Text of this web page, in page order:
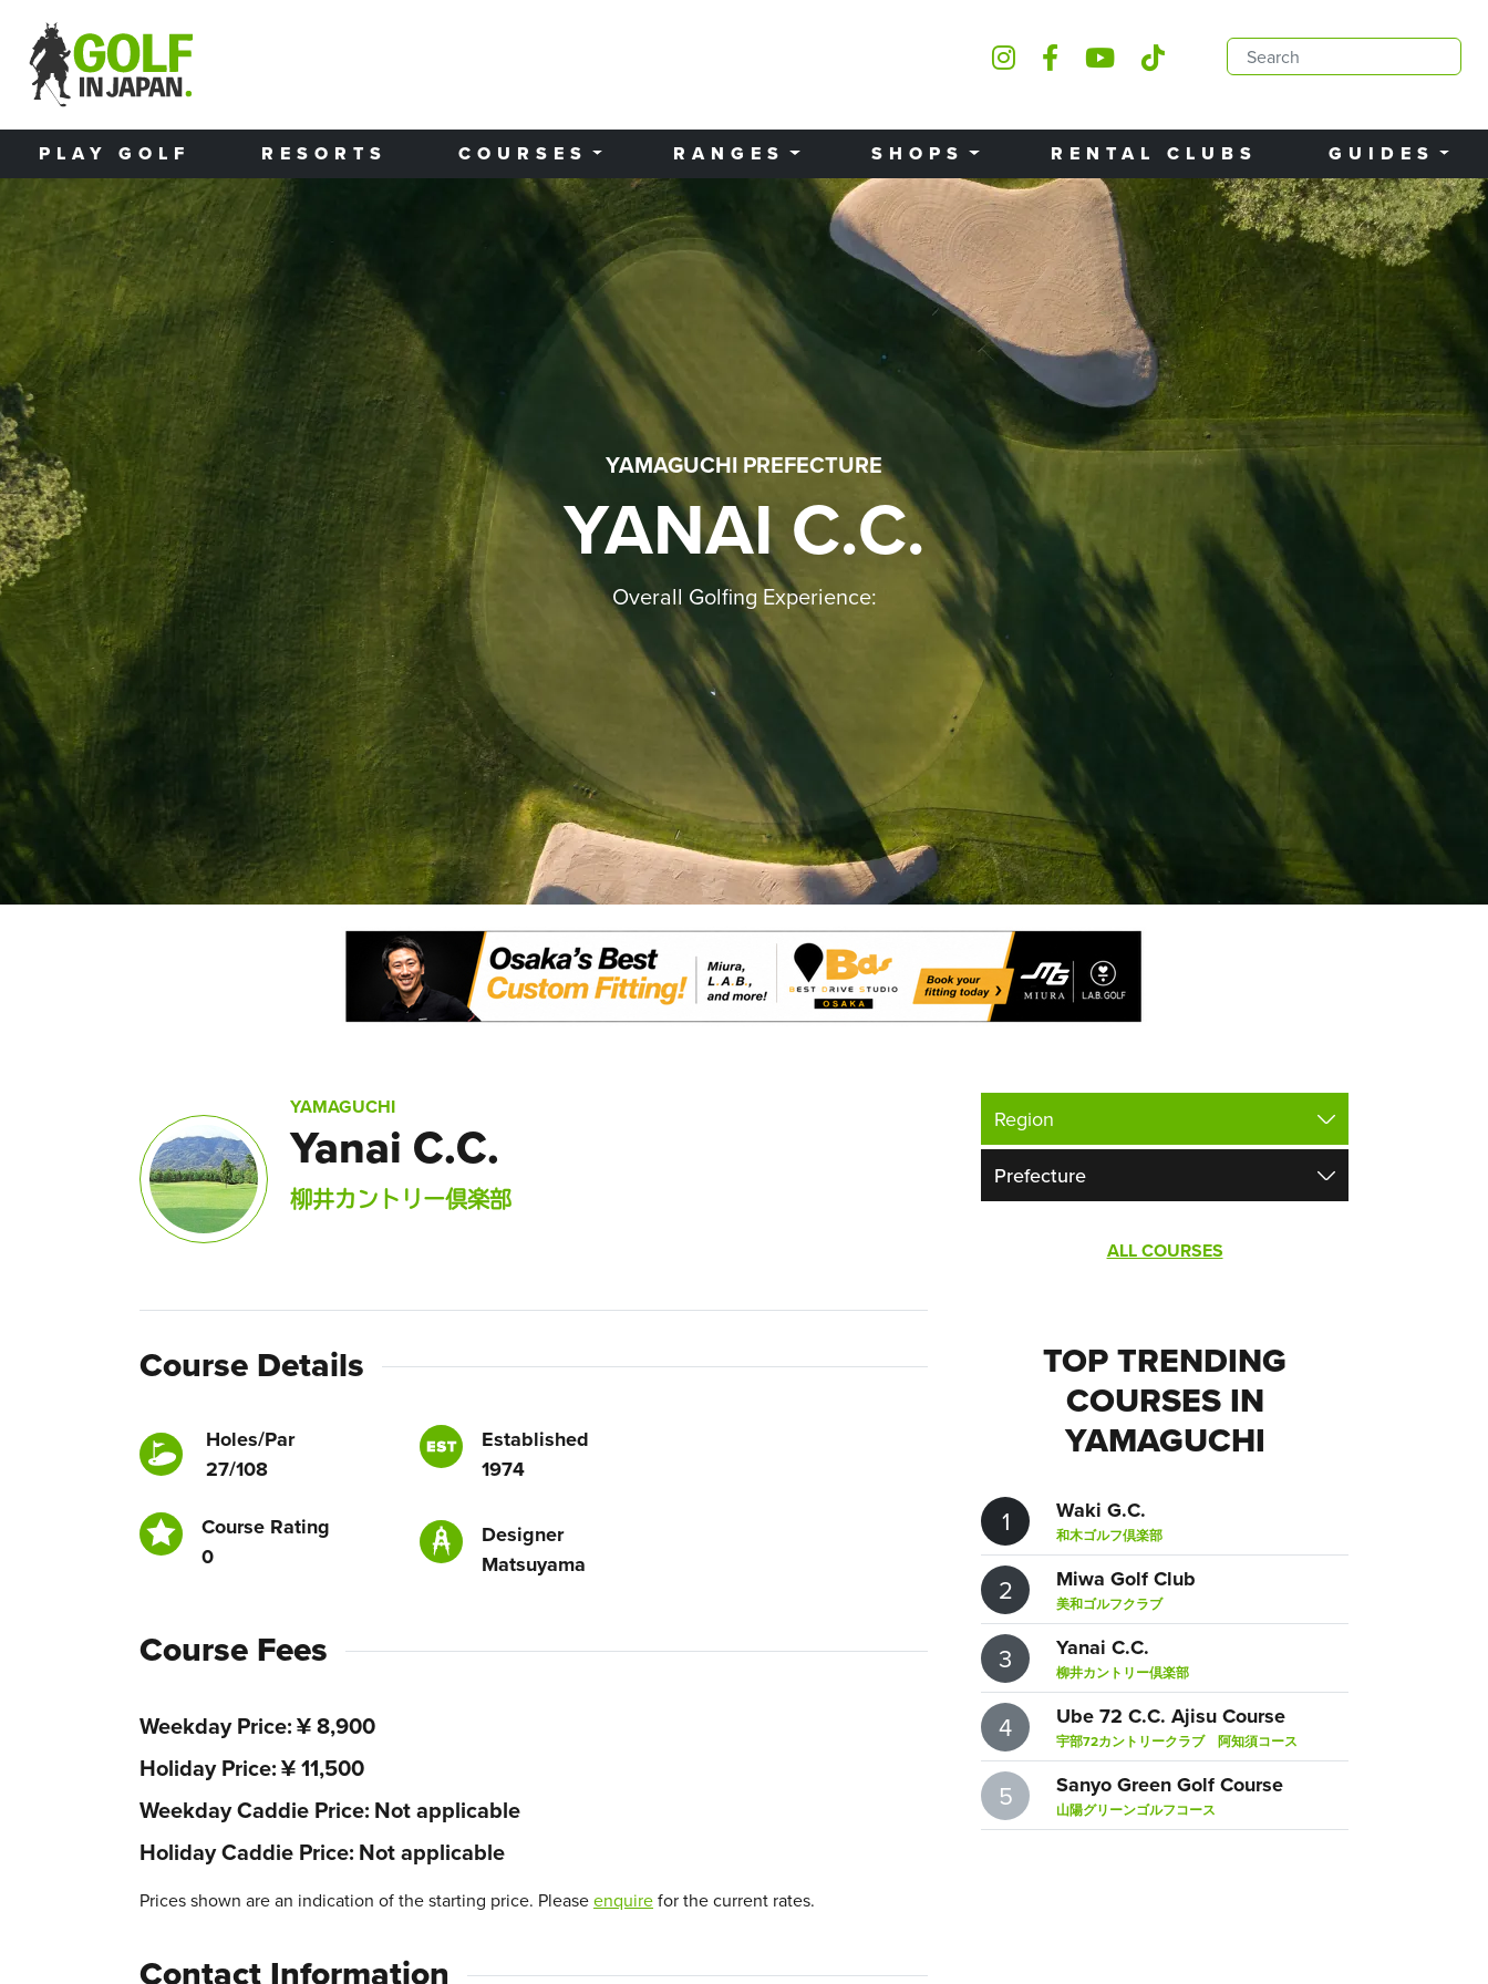
PLAY GOLF RESORTS COURSES RANGES SHOPS RENTAL CLUBS GUIDES
YAMAGUCHI PREFECTURE
YANAI C.C.
Overall Golfing Experience:
YAMAGUCHI
Yanai C.C.
柳井カントリー倶楽部
Course Details
Holes/Par
27/108
Course Rating
0
Established
1974
Designer
Matsuyama
Course Fees
Weekday Price ¥ 8,900
Holiday Price ¥ 11,500
Weekday Caddie Price Not applicable
Holiday Caddie Price Not applicable
Prices shown are an indication of the starting price. Pleaseenquirefor the current rates.
Contact Information
ALL COURSES
TOP TRENDING
COURSES IN
YAMAGUCHI
1 Waki G.C.
和木ゴルフ倶楽部
2 Miwa Golf Club
美和ゴルフクラブ
3 Yanai C.C.
柳井カントリー倶楽部
4 Ube 72 C.C. Ajisu Course
宇部72カントリークラブ 阿知須コース
5 Sanyo Green Golf Course
山陽グリーンゴルフコース